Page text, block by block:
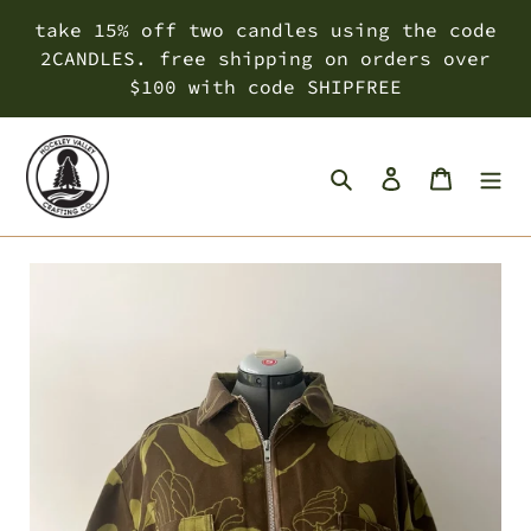
take 15% off two candles using the code
2CANDLES. free shipping on orders over
$100 with code SHIPFREE
SearchLog inCart